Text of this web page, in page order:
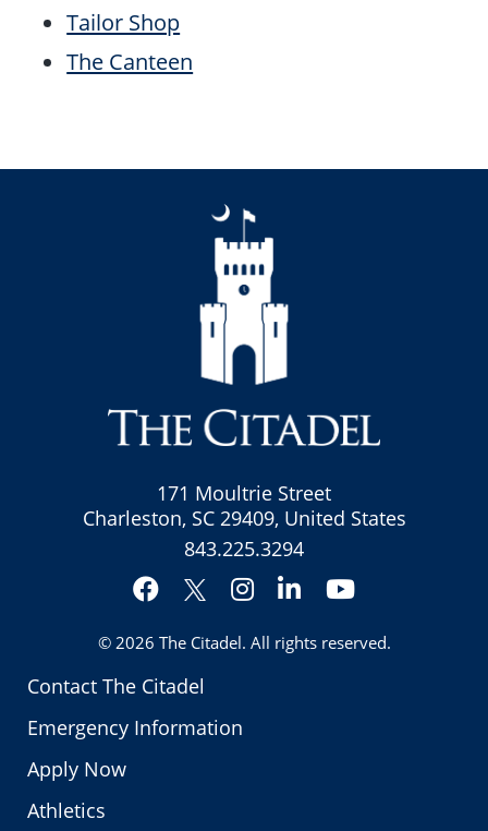
Tailor Shop
The Canteen
Contact The Citadel
Emergency Information
Apply Now
Athletics
171 Moultrie Street
Charleston, SC 29409, United States
843.225.3294
Facebook
Twitter
Instagram
LinkedInYouTube
© 2026 The Citadel. All rights reserved.